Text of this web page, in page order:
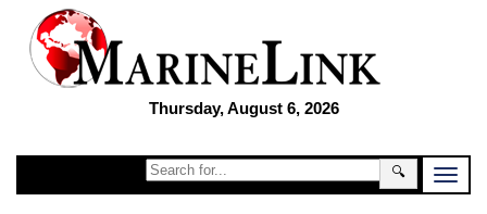
Thursday, August 6, 2026
🔍